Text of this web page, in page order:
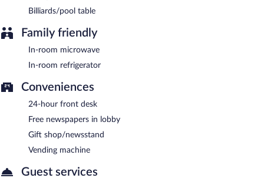
Billiards/pool table
Family friendly
In-room microwave
In-room refrigerator
Conveniences
24-hour front desk
Free newspapers in lobby
Gift shop/newsstand
Vending machine
Guest services